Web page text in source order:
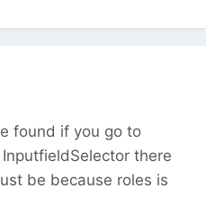
found if you go to
there
be because roles is